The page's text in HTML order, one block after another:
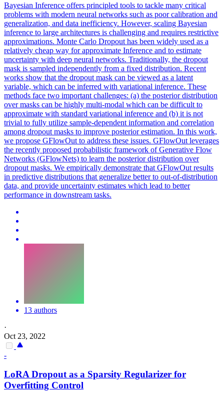
Bayesian Inference offers principled tools to tackle many critical
problems with modern neural networks such as poor calibration and
generalization, and data inefficiency. However, scaling Bayesian
inference to large architectures is challenging and requires restrictive
approximations. Monte Carlo Dropout has been widely used as a
relatively cheap way for approximate Inference and to estimate
uncertainty with deep neural networks. Traditionally, the dropout
mask is sampled independently from a fixed distribution. Recent
works show that the dropout mask can be viewed as a latent
variable, which can be inferred with variational inference. These
methods face two important challenges: (a) the posterior distribution
over masks can be highly multi-modal which can be difficult to
approximate with standard variational inference and (b) it is not
trivial to fully utilize sample-dependent information and correlation
among dropout masks to improve posterior estimation. In this work,
we propose GFlowOut to address these issues. GFlowOut leverages
the recently proposed probabilistic framework of Generative Flow
Networks (GFlowNets) to learn the posterior distribution over
dropout masks. We empirically demonstrate that GFlowOut results
in predictive distributions that generalize better to out-of-distribution
data, and provide uncertainty estimates which lead to better
performance in downstream tasks.
13 authors
·
Oct 23, 2022
-
LoRADropoutas a Sparsity Regularizer for
Overfitting Control